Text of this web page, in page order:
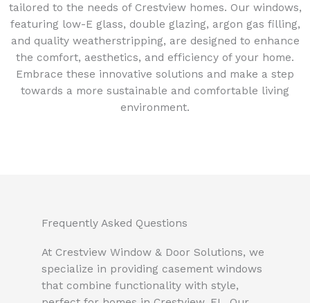
tailored to the needs of Crestview homes. Our windows,
featuring low-E glass, double glazing, argon gas filling,
and quality weatherstripping, are designed to enhance
the comfort, aesthetics, and efficiency of your home.
Embrace these innovative solutions and make a step
towards a more sustainable and comfortable living
environment.
Frequently Asked Questions
At Crestview Window & Door Solutions, we
specialize in providing casement windows
that combine functionality with style,